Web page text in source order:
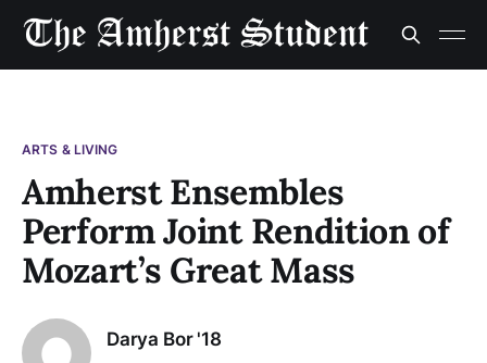
ARTS & LIVING
Amherst Ensembles
Perform Joint Rendition of
Mozart’s Great Mass
Darya Bor '18